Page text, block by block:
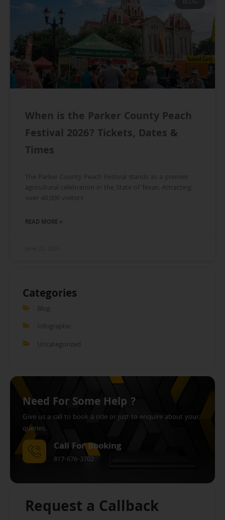
BLOG
When is the Parker County Peach
Festival 2026? Tickets, Dates &
Times
The Parker County Peach Festival stands as a premier
agricultural celebration in the State of Texas. Attracting
over 40,000 visitors
READ MORE »
Categories
Blog
Infographic
Uncategorized
Need For Some Help ?
Give us a call to book a ride or just to enquire about your
queries.
Call For Booking
817-676-3702
Request a Callback